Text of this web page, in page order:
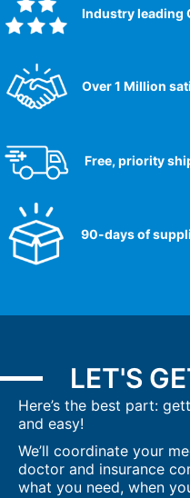
Industry leading
Over 1 Million
Free, priority
90-days of
LET'S
Here’s the best part:
and easy!
We’ll coordinate your
doctor and insurance
what you need, when